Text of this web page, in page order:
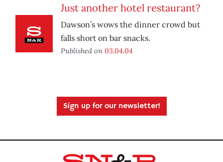
Just another hotel restaurant?
Dawson’s wows the dinner crowd but
falls short on bar snacks.
Published on 03.04.04
Sign up for our newsletter!